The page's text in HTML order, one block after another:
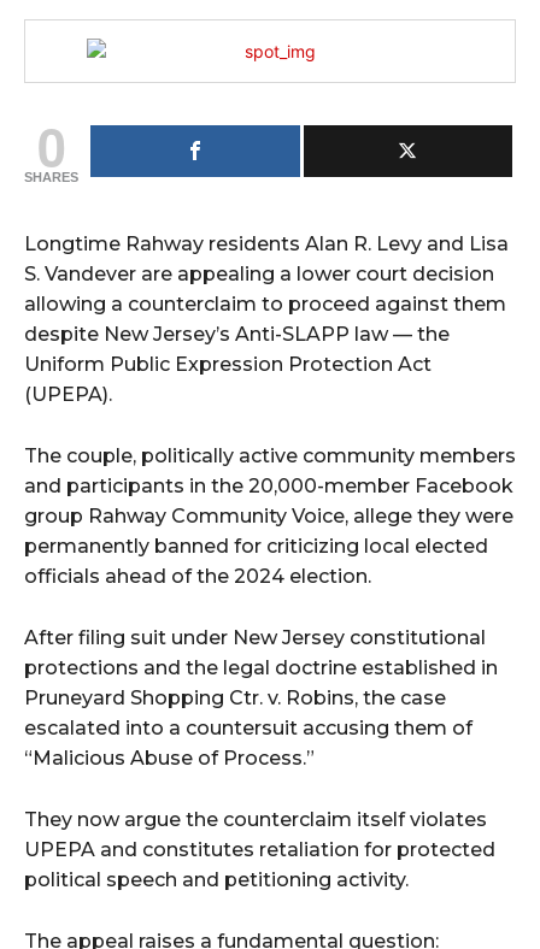
0
SHARES
Longtime Rahway residents Alan R. Levy and Lisa
S. Vandever are appealing a lower court decision
allowing a counterclaim to proceed against them
despite New Jersey’s Anti-SLAPP law — the
Uniform Public Expression Protection Act
(UPEPA).
The couple, politically active community members
and participants in the 20,000-member Facebook
group Rahway Community Voice, allege they were
permanently banned for criticizing local elected
officials ahead of the 2024 election.
After filing suit under New Jersey constitutional
protections and the legal doctrine established in
Pruneyard Shopping Ctr. v. Robins, the case
escalated into a countersuit accusing them of
“Malicious Abuse of Process.”
They now argue the counterclaim itself violates
UPEPA and constitutes retaliation for protected
political speech and petitioning activity.
The appeal raises a fundamental question: